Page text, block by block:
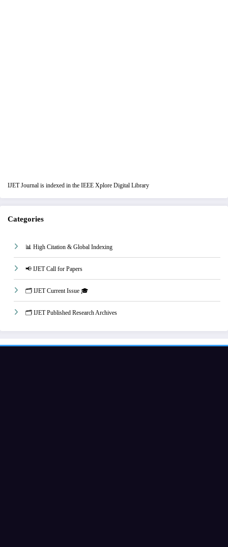
IJET Journal is indexed in the IEEE Xplore Digital Library
Categories
📊 High Citation & Global Indexing
📢 IJET Call for Papers
🗂️ IJET Current Issue 🎓
🗂️ IJET Published Research Archives